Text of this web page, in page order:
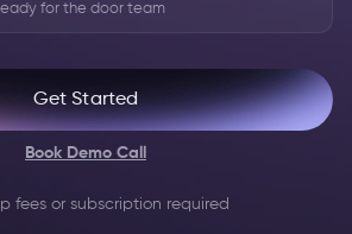
for the door team
Get Started
Book Demo Call
fees or subscription required